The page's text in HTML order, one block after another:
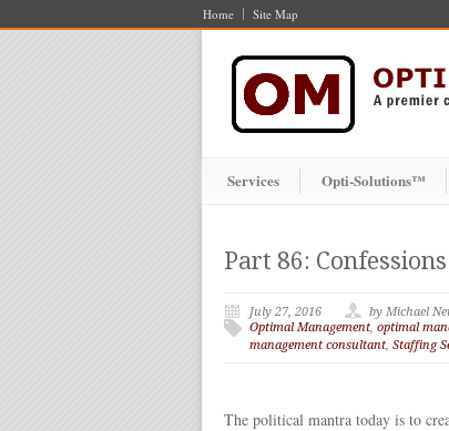
Home Site Map
Services Opti-Solutions™
Part 86:
July 27, 2016
by Michael
Optimal Management, optimal
management consultant, Staffing
The political mantra today is to